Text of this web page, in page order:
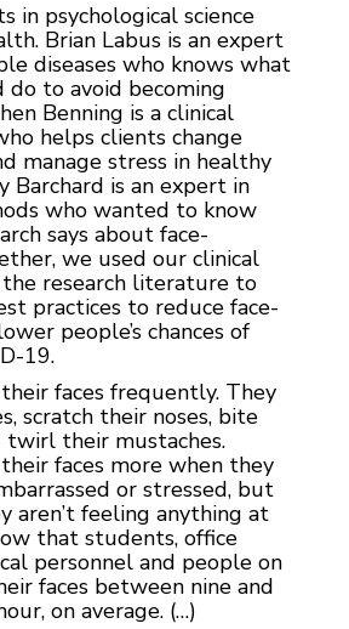
in psychological science
Brian Labus is an expert
diseases who knows what
do to avoid becoming
Benning is a clinical
helps clients change
manage stress in healthy
Barchard is an expert in
who wanted to know
says about face-
we used our clinical
research literature to
practices to reduce face-
people’s chances of
19.
faces frequently. They
scratch their noses, bite
twirl their mustaches.
faces more when they
or stressed, but
aren’t feeling anything at
that students, office
personnel and people on
faces between nine and
on average. (…)